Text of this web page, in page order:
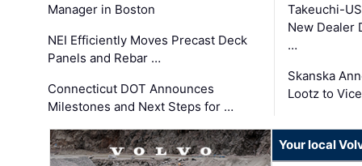
Manager in Boston
NEI Efficiently Moves Precast Deck
Panels and Rebar …
Connecticut DOT Announces
Milestones and Next Steps for …
Takeuchi-
New Dealer
…
Skanska
Lootz to
Your local